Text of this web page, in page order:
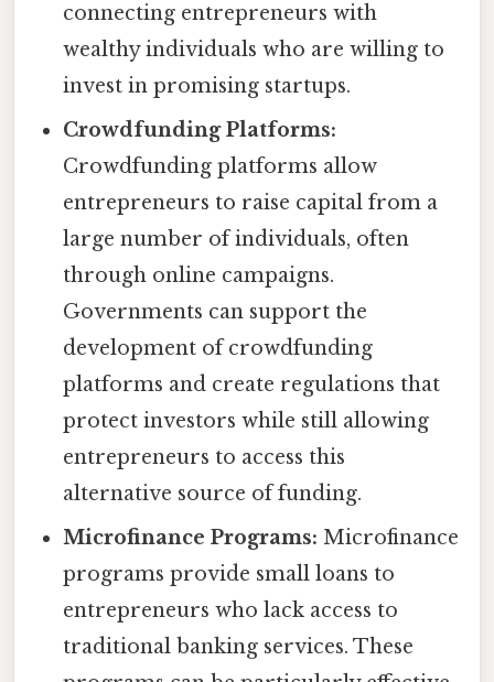
connecting entrepreneurs with
wealthy individuals who are willing to
invest in promising startups.
Crowdfunding Platforms:
Crowdfunding platforms allow
entrepreneurs to raise capital from a
large number of individuals, often
through online campaigns.
Governments can support the
development of crowdfunding
platforms and create regulations that
protect investors while still allowing
entrepreneurs to access this
alternative source of funding.
Microfinance Programs: Microfinance
programs provide small loans to
entrepreneurs who lack access to
traditional banking services. These